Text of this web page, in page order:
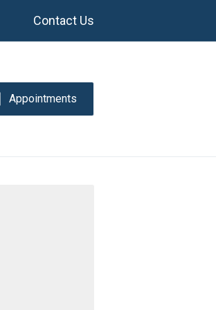
Contact Us
Appointments